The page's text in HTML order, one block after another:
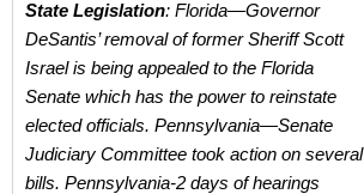
State Legislation: Florida—Governor
DeSantis’ removal of former Sheriff Scott
Israel is being appealed to the Florida
Senate which has the power to reinstate
elected officials. Pennsylvania—Senate
Judiciary Committee took action on several
bills. Pennsylvania-2 days of hearings